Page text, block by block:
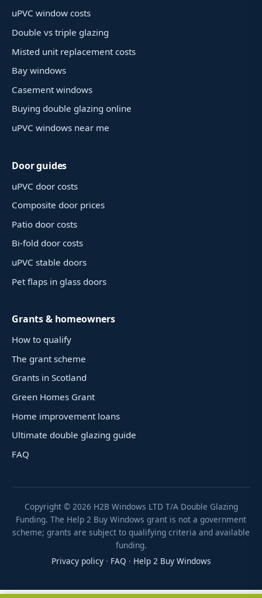
uPVC window costs
Double vs triple glazing
Misted unit replacement costs
Bay windows
Casement windows
Buying double glazing online
uPVC windows near me
Door guides
uPVC door costs
Composite door prices
Patio door costs
Bi-fold door costs
uPVC stable doors
Pet flaps in glass doors
Grants & homeowners
How to qualify
The grant scheme
Grants in Scotland
Green Homes Grant
Home improvement loans
Ultimate double glazing guide
FAQ
Copyright © 2026 H2B Windows LTD T/A Double Glazing
Funding. The Help 2 Buy Windows grant is not a government
scheme; grants are subject to qualifying criteria and available
funding.
Privacy policy· FAQ · Help 2 Buy Windows